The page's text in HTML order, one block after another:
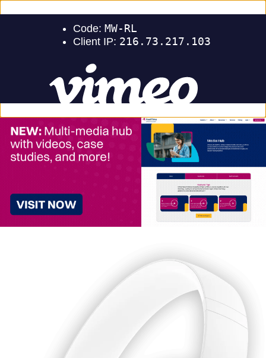
Events Careers Support Sign In